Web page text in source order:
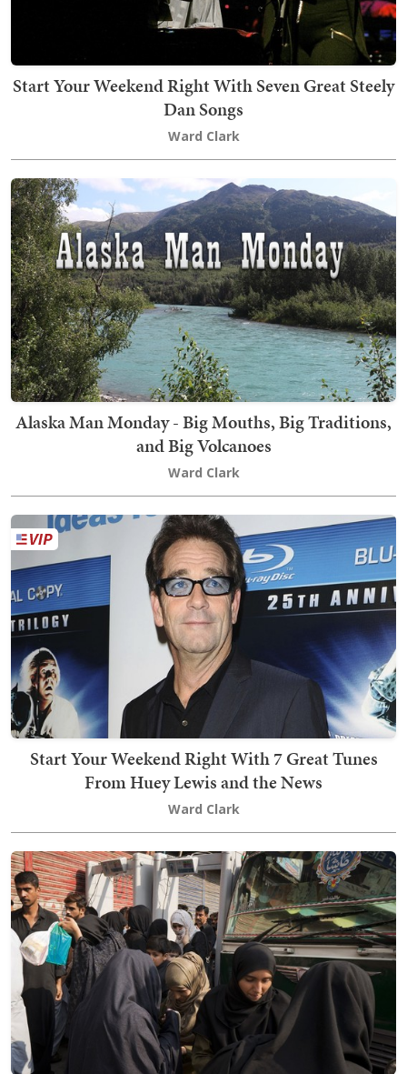
Start Your Weekend Right With Seven Great Steely
Dan Songs
Ward Clark
Alaska Man Monday - Big Mouths, Big Traditions,
and Big Volcanoes
Ward Clark
Start Your Weekend Right With 7 Great Tunes
From Huey Lewis and the News
Ward Clark